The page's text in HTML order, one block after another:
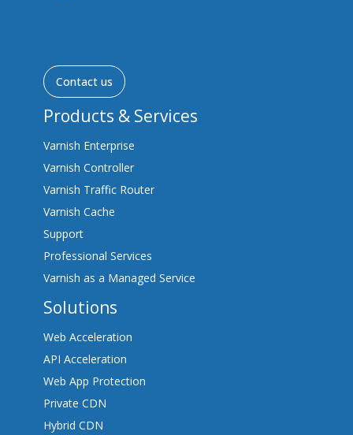
Contact us
Products & Services
Varnish Enterprise
Varnish Controller
Varnish Traffic Router
Varnish Cache
Support
Professional Services
Varnish as a Managed Service
Solutions
Web Acceleration
API Acceleration
Web App Protection
Private CDN
Hybrid CDN